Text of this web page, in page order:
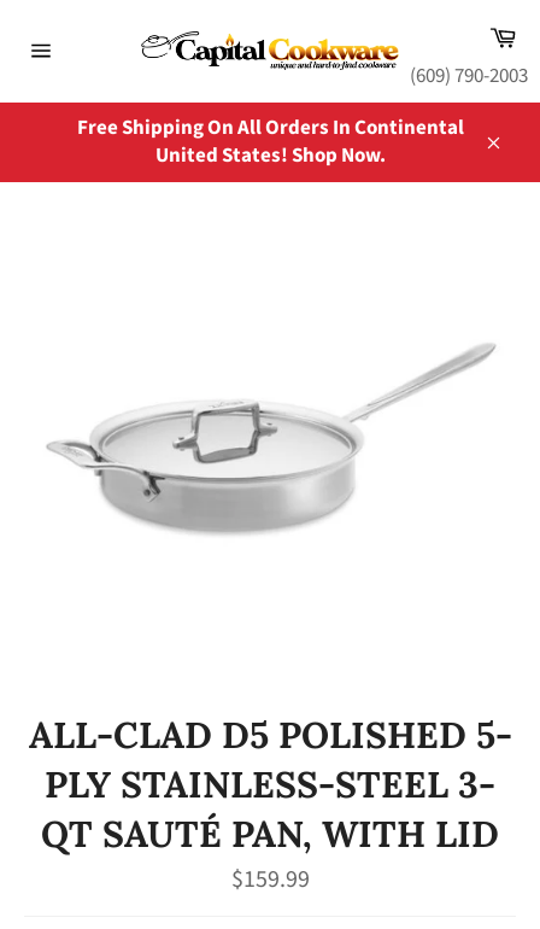
content
(609) 790-2003
Free Shipping On All Orders In Continental
United States! Shop Now.
ALL-CLAD D5 POLISHED 5-
PLY STAINLESS-STEEL 3-
QT SAUTÉ PAN, WITH LID
Regular
price
$159.99